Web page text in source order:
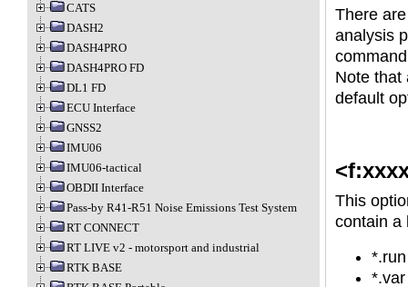
CATS
DASH2
DASH4PRO
DASH4PRO FD
DL1 FD
ECU Interface
GNSS2
IMU06
IMU06-tactical
OBDII Interface
Pass-by R41-R51 Noise Emissions Test System
RT CONNECT
RT LIVE v2 - motorsport and industrial
RTK BASE
There
analysis
Note that
default
This
contain a
*.run
*.var